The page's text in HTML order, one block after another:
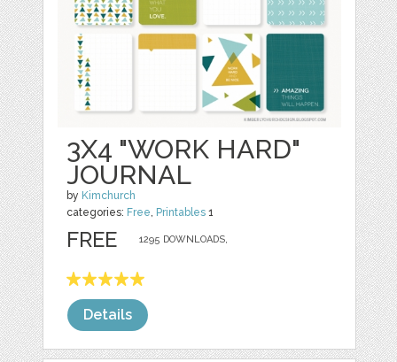
3X4 "WORK HARD"
JOURNAL
by Kimchurch
categories: Free, Printables 1
1295 DOWNLOADS,
FREE
Details